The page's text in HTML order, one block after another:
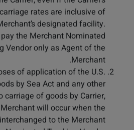
rates are inclusive of
designated facility.
the Merchant Nominated
Vendor only as Agent of the
Merchant.
of application of the U.S.
by Sea Act and any other
carriage of goods by Carrier,
will occur when the
to the Merchant